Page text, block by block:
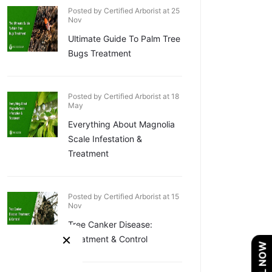
Posted by Certified Arborist at 25
Nov
Ultimate Guide To Palm Tree
Bugs Treatment
Posted by Certified Arborist at 18
May
Everything About Magnolia
Scale Infestation &
Treatment
Posted by Certified Arborist at 15
Nov
Tree Canker Disease:
Treatment & Control
×